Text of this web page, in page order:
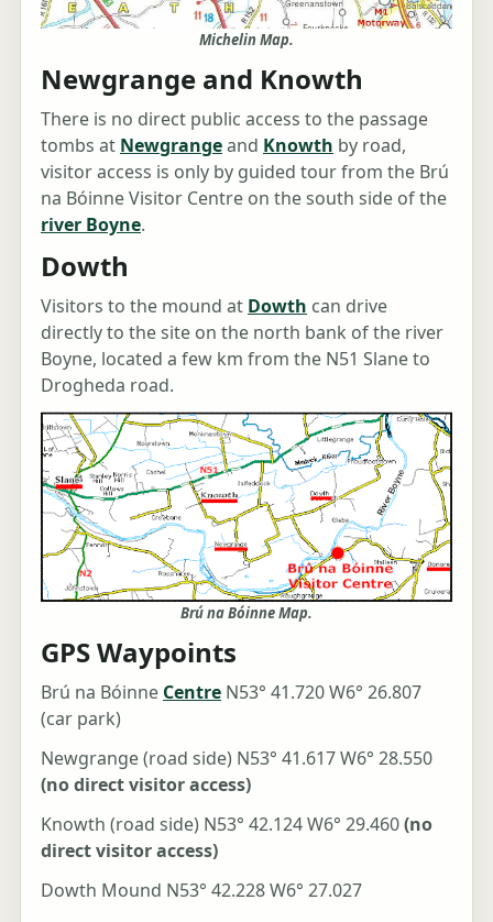
Michelin Map.
Newgrange and Knowth
There is no direct public access to the passage
tombs at Newgrangeand Knowth by road,
visitor access is only by guided tour from the Brú
na Bóinne Visitor Centre on the south side of the
river Boyne.
Dowth
Visitors to the mound at Dowth can drive
directly to the site on the north bank of the river
Boyne, located a few km from the N51 Slane to
Drogheda road.
Brú na Bóinne Map.
GPS Waypoints
Brú na Bóinne Centre N53° 41.720 W6° 26.807
(car park)
Newgrange (road side) N53° 41.617 W6° 28.550
(no direct visitor access)
Knowth (road side) N53° 42.124 W6° 29.460(no
direct visitor access)
Dowth Mound N53° 42.228 W6° 27.027